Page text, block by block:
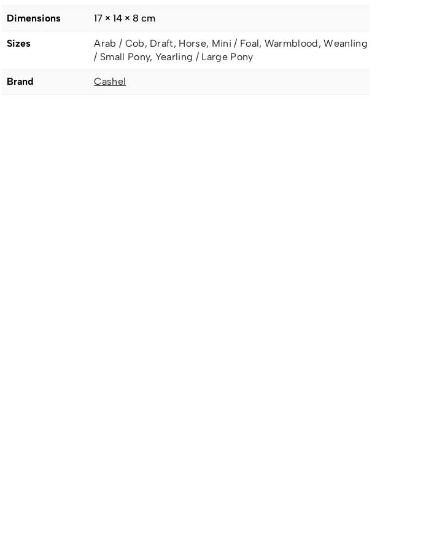
Dimensions 17 × 14 × 8 cm
Sizes
Arab / Cob, Draft, Horse, Mini / Foal, Warmblood, Weanling
/ Small Pony, Yearling / Large Pony
Brand Cashel